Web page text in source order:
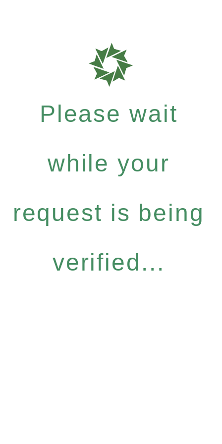
Please wait
while your
request is being
verified...